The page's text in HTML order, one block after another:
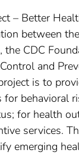
– Better
between
the CDC
and
is to
for behavioral
for health
services.
emerging